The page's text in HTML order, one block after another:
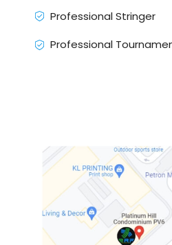
Professional Stringer
Professional